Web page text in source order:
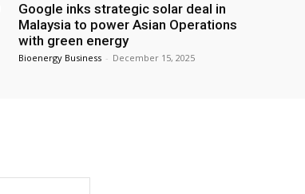
Google inks strategic solar deal in
Malaysia to power Asian Operations
with green energy
Bioenergy Business - December 15, 2025